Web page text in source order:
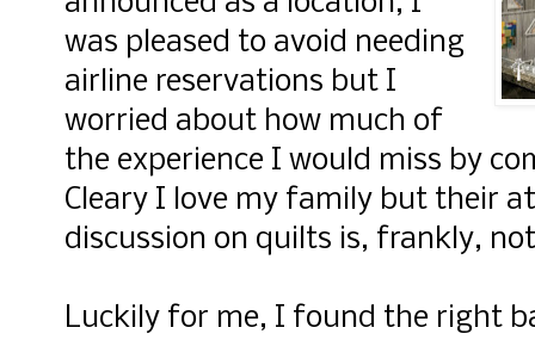
was pleased to avoid needing
airline reservations but I
worried about how much of
the experience I would miss by
Cleary I love my family but their
discussion on quilts is, frankly,
Luckily for me, I found the right